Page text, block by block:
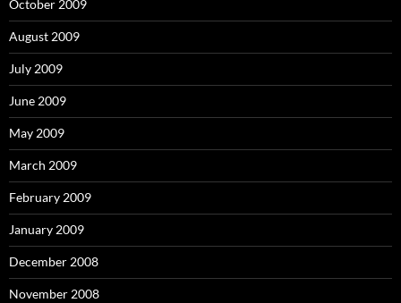
October 2009
August 2009
July 2009
June 2009
May 2009
March 2009
February 2009
January 2009
December 2008
November 2008